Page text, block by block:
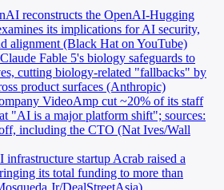
reconstructs the OpenAI-Hugging
its implications for AI security,
alignment (Black Hat on YouTube)
Fable 5's biology safeguards to
cutting biology-related "fallbacks" by
product surfaces (Anthropic)
VideoAmp cut ~20% of its staff
"AI is a major platform shift"; sources:
including the CTO (Nat Ives/Wall
infrastructure startup Acrab raised a
its total funding to more than
Jr/DealStreetAsia)